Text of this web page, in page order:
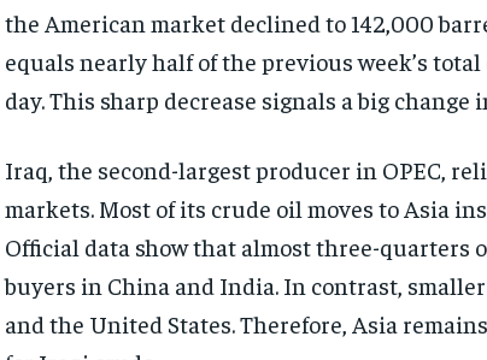
the American market declined to 142,000
equals nearly half of the previous week’s
day. This sharp decrease signals a big change
Iraq, the second-largest producer in OPEC,
markets. Most of its crude oil moves to Asia
Official data show that almost three-quarters
buyers in China and India. In contrast,
and the United States. Therefore, Asia